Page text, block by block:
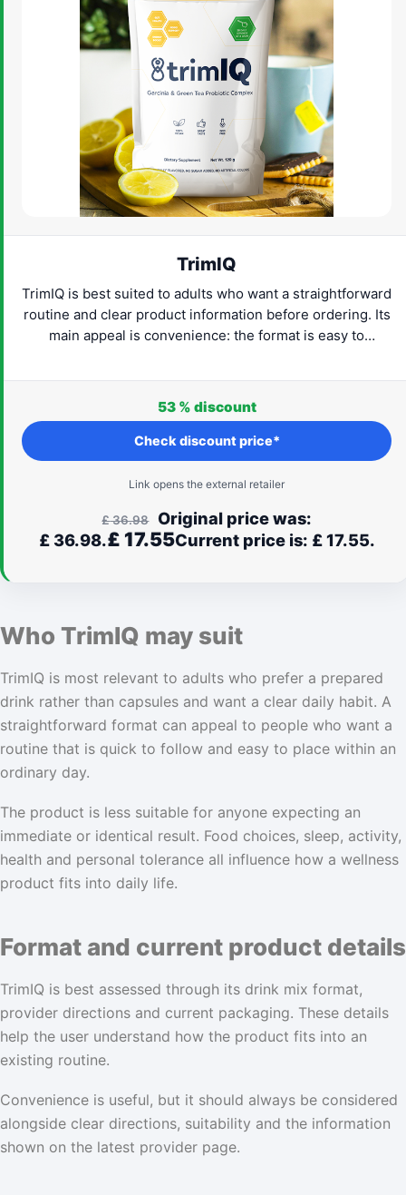
TrimIQ
TrimIQ is best suited to adults who want a straightforward
routine and clear product information before ordering. Its
main appeal is convenience: the format is easy to
the latest provider details, confirm that the product suits
your needs and proceed only when the label and routine
feel right for you.
53 % discount
£36.98 Original price was:
£ 36.98.£ 17.55Current price is: £ 17.55.
Check discount price*
Link opens the external retailer
Who TrimIQ may suit
TrimIQ is most relevant to adults who prefer a prepared
drink rather than capsules and want a clear daily habit. A
straightforward format can appeal to people who want a
routine that is quick to follow and easy to place within an
ordinary day.
The product is less suitable for anyone expecting an
immediate or identical result. Food choices, sleep, activity,
health and personal tolerance all influence how a wellness
product fits into daily life.
Format and current product details
TrimIQ is best assessed through its drink mix format,
provider directions and current packaging. These details
help the user understand how the product fits into an
existing routine.
Convenience is useful, but it should always be considered
alongside clear directions, suitability and the information
shown on the latest provider page.